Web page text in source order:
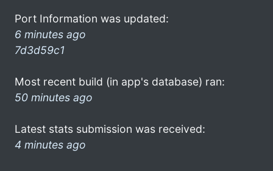
Port Information was updated:
6 minutes ago
7d3d59c1
Most recent build (in app's database) ran:
50 minutes ago
Latest stats submission was received:
4 minutes ago